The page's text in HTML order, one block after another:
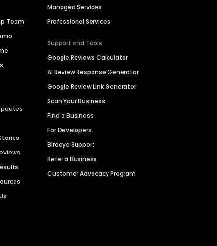
Team
Managed Services
Professional Services
Support and Tools
Google Reviews Calculator
AI Review Response Generator
Google Review Link Generator
Scan Your Business
Find a Business
For Developers
Birdeye Support
Refer a Business
Customer Advocacy Program